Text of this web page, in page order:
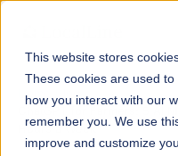
This website stores
These cookies are used
how you interact with our
remember you. We use
improve and customize
Home Blog
ChatGPT for Farmers: 5 AI
Hours a Week